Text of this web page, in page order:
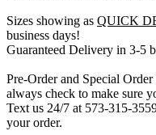
Sizes showing as QUICK
business days!
Guaranteed Delivery in 3-5
Pre-Order and Special
always check to make sure
Text us 24/7 at 573-315-
your order.